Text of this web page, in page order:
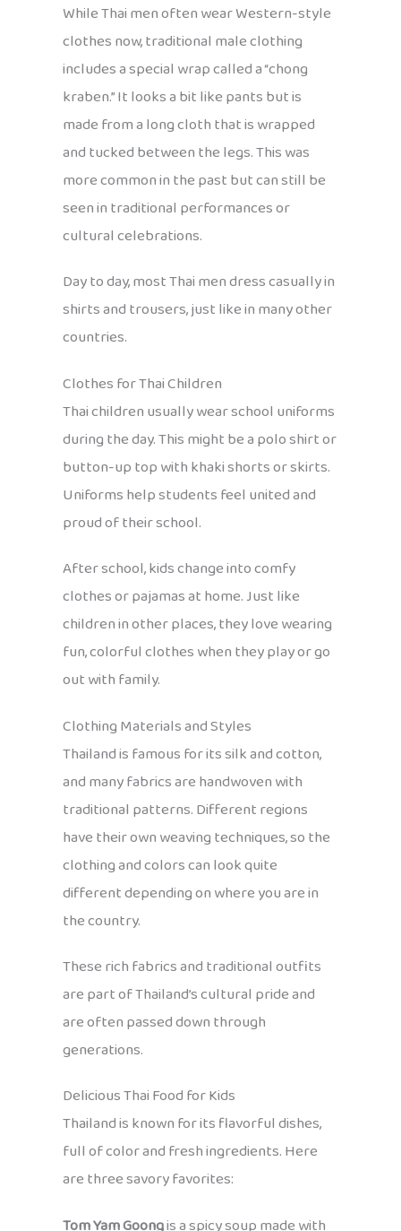
While Thai men often wear Western-style
clothes now, traditional male clothing
includes a special wrap called a “chong
kraben.” It looks a bit like pants but is
made from a long cloth that is wrapped
and tucked between the legs. This was
more common in the past but can still be
seen in traditional performances or
cultural celebrations.
Day to day, most Thai men dress casually in
shirts and trousers, just like in many other
countries.
Clothes for Thai Children
Thai children usually wear school uniforms
during the day. This might be a polo shirt or
button-up top with khaki shorts or skirts.
Uniforms help students feel united and
proud of their school.
After school, kids change into comfy
clothes or pajamas at home. Just like
children in other places, they love wearing
fun, colorful clothes when they play or go
out with family.
Clothing Materials and Styles
Thailand is famous for its silk and cotton,
and many fabrics are handwoven with
traditional patterns. Different regions
have their own weaving techniques, so the
clothing and colors can look quite
different depending on where you are in
the country.
These rich fabrics and traditional outfits
are part of Thailand’s cultural pride and
are often passed down through
generations.
Delicious Thai Food for Kids
Thailand is known for its flavorful dishes,
full of color and fresh ingredients. Here
are three savory favorites:
Tom Yam Goongis a spicy soup made with